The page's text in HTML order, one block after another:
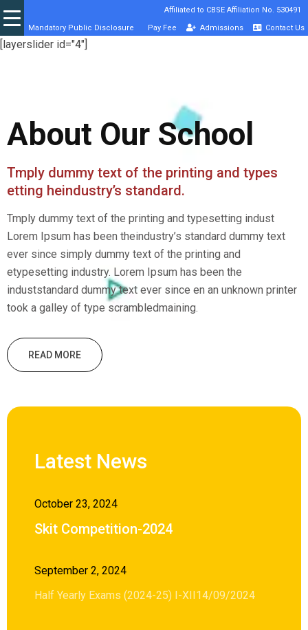
Affiliated to CBSE Affiliation No. 530491
Mandatory Public Disclosure
Pay Fee Admissions Contact Us
[layerslider id="4"]
About Our School
Tmply dummy text of the printing and types
etting heindustry’s standard.
Tmply dummy text of the printing and typesetting indust
Lorem Ipsum has been theindustry’s standard dummy text
ever since simply dummy text of the printing and
etypesetting industry. Lorem Ipsum has been the
induststandard dummy text ever since en an unknown printer
took a galley of type scrambledmaining.
READ MORE
Latest News
October 23, 2024
Skit Competition-2024
September 2, 2024
Half Yearly Exams (2024-25) I-XII14/09/2024